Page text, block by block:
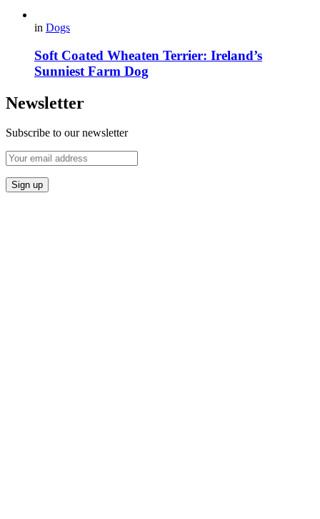
in Dogs
Soft Coated Wheaten Terrier: Ireland’s
Sunniest Farm Dog
Newsletter
Subscribe to our newsletter